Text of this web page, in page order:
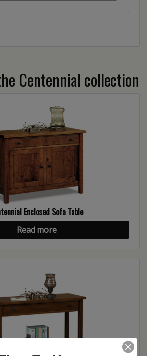
Centennial collection
Enclosed Sofa Table
Read more